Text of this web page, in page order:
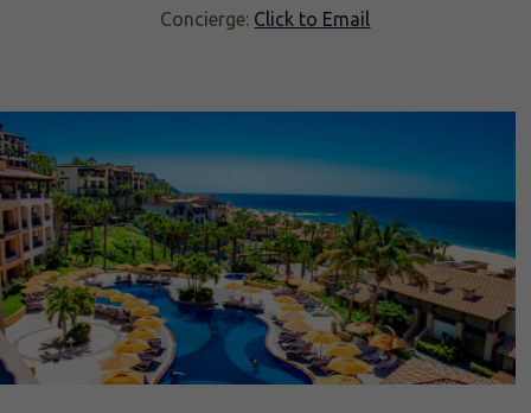
Concierge: Click to Email